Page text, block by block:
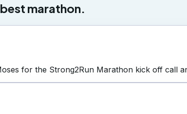
marathon.
for the Strong2Run Marathon kick off call